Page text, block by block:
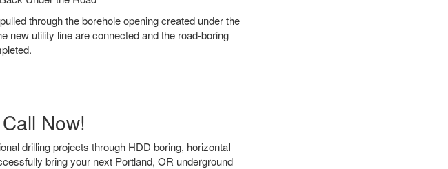
through the borehole opening created under the
new utility line are connected and the road-boring
Now!
drilling projects through HDD boring, horizontal
bring your next Portland, OR underground